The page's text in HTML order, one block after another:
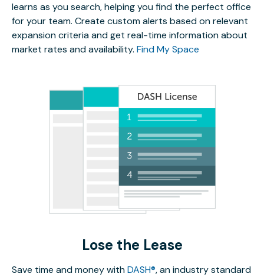
learns as you search, helping you find the perfect office
for your team. Create custom alerts based on relevant
expansion criteria and get real-time information about
market rates and availability. Find My Space
Lose the Lease
Save time and money withDASH®, an industry standard